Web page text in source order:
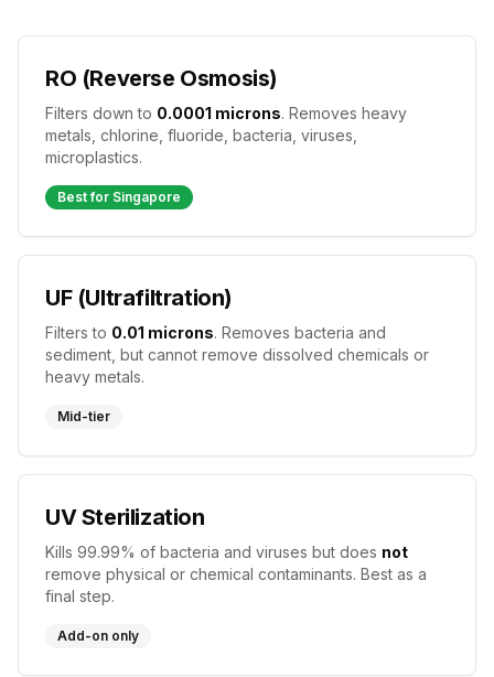
RO (Reverse Osmosis)
Filters down to 0.0001 microns. Removes heavy
metals, chlorine, fluoride, bacteria, viruses,
microplastics.
Best for Singapore
UF (Ultrafiltration)
Filters to 0.01 microns. Removes bacteria and
sediment, but cannot remove dissolved chemicals or
heavy metals.
Mid-tier
UV Sterilization
Kills 99.99% of bacteria and viruses but does not
remove physical or chemical contaminants. Best as a
final step.
Add-on only